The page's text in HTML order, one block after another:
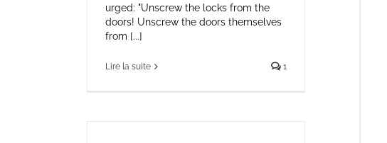
urged: "Unscrew the locks from the
doors! Unscrew the doors themselves
from [...]
Lire la suite 1